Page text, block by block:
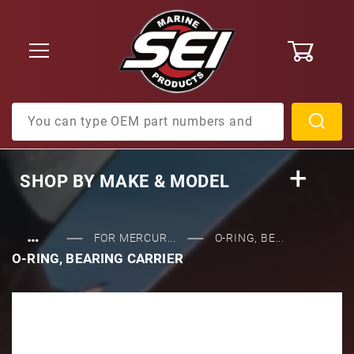
SHOP BYMAKE & MODEL
… FOR MERCUR... O-RING, BE...
O-RING, BEARING CARRIER